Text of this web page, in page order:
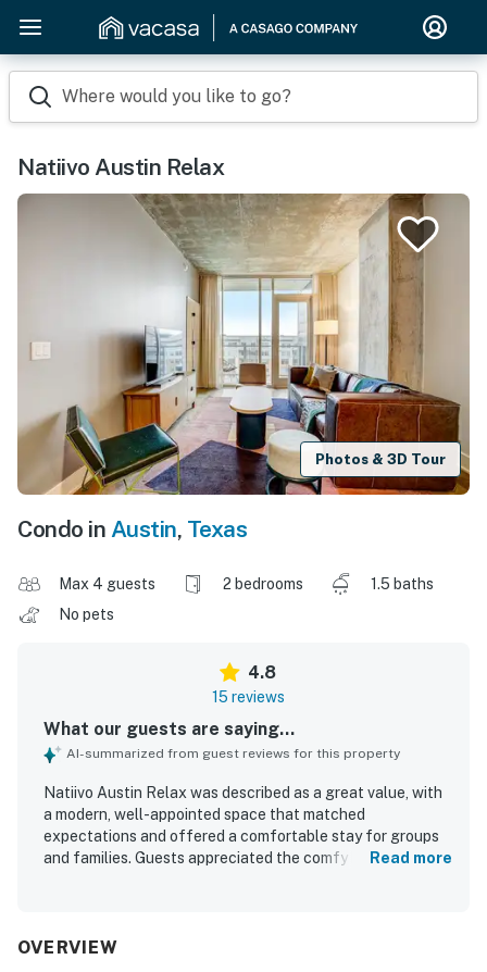
Where would you like to go?
Natiivo Austin Relax
Photos & 3D Tour
Condo in Austin, Texas
Max 4 guests 2 bedrooms
1.5 baths
No pets
4.8
15 reviews
What our guests are saying...
AI-summarized from guest reviews for this property
Natiivo Austin Relax was described as a great value, with
a modern, well-appointed space that matched
expectations and offered a comfortable stay for groups
and families. Guests appreciated the comfy beds,
praised as excellent, with easy walking access to
Read more
OVERVIEW